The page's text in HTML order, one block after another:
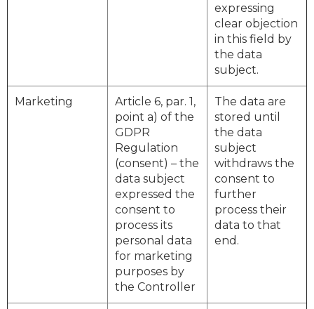
expressing
clear objection
in this field by
the data
subject.
Marketing
Article 6, par. 1,
point a) of the
GDPR
Regulation
(consent) – the
data subject
expressed the
consent to
process its
personal data
for marketing
purposes by
the Controller
The data are
stored until
the data
subject
withdraws the
consent to
further
process their
data to that
end.